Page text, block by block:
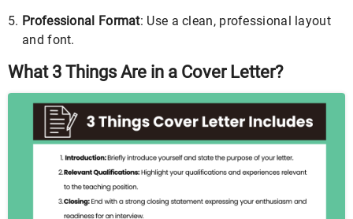
Professional Format: Use a clean, professional layout
and font.
What 3 Things Are in a Cover Letter?